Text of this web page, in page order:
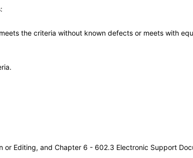
the criteria without known defects or meets with
Editing, and Chapter 6 - 602.3 Electronic Support